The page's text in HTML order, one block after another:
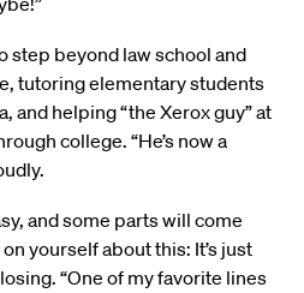
step beyond law school and
tutoring elementary students
and helping “the Xerox guy” at
college. “He’s now a
and some parts will come
yourself about this: It’s just
“One of my favorite lines